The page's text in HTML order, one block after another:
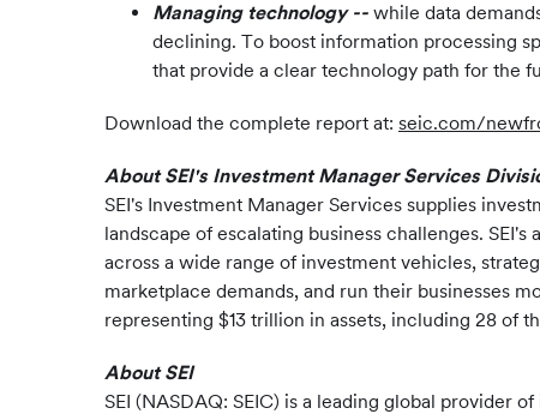
Managing technology -- while data
declining. To boost information processing
that provide a clear technology path for the
Download the complete report at: seic.com/
About SEI's Investment Manager Services
SEI's Investment Manager Services supplies
landscape of escalating business challenges.
across a wide range of investment vehicles,
marketplace demands, and run their businesses
representing $13 trillion in assets, including 28 of
About SEI
SEI (NASDAQ: SEIC) is a leading global provider